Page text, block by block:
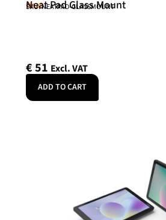
Neat
Neat Pad Glass Mount
SKU: NEATPAD-GLASSMOUNT
€51 Excl. VAT
ADD TO CART